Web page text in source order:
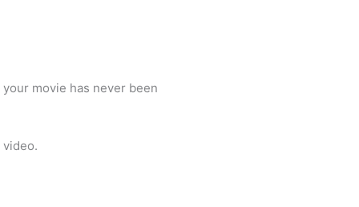
movie has never been